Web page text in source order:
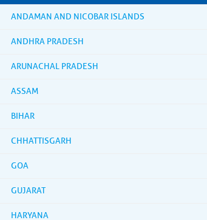
ANDAMAN AND NICOBAR ISLANDS
ANDHRA PRADESH
ARUNACHAL PRADESH
ASSAM
BIHAR
CHHATTISGARH
GOA
GUJARAT
HARYANA